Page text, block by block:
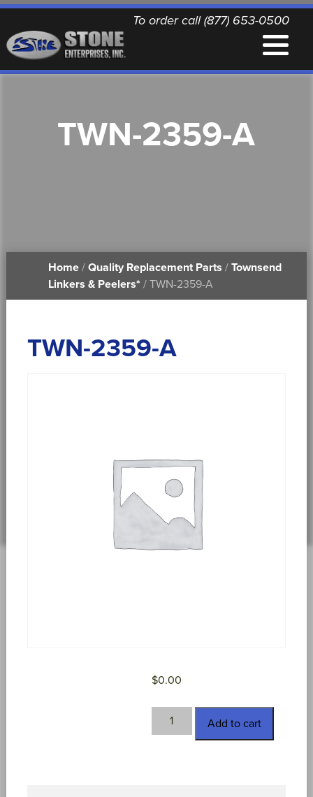
To order call (877) 653-0500
QUALITY REPLACEMENT PARTS
PRINTABLE DOCUMENTS
TWN-2359-A
Home/ Quality Replacement Parts / Townsend
Linkers & Peelers* / TWN-2359-A
TWN-2359-A
$0.00
TWN-
2359-
Add to cart